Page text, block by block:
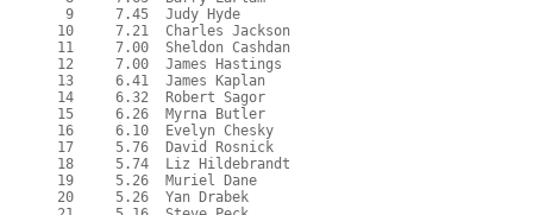
   9     7.45  Judy Hyde
  10     7.21  Charles Jackson
  11     7.00  Sheldon Cashdan
  12     7.00  James Hastings
  13     6.41  James Kaplan
  14     6.32  Robert Sagor
  15     6.26  Myrna Butler
  16     6.10  Evelyn Chesky
  17     5.76  David Rosnick
  18     5.74  Liz Hildebrandt
  19     5.26  Muriel Dane
  20     5.26  Yan Drabek